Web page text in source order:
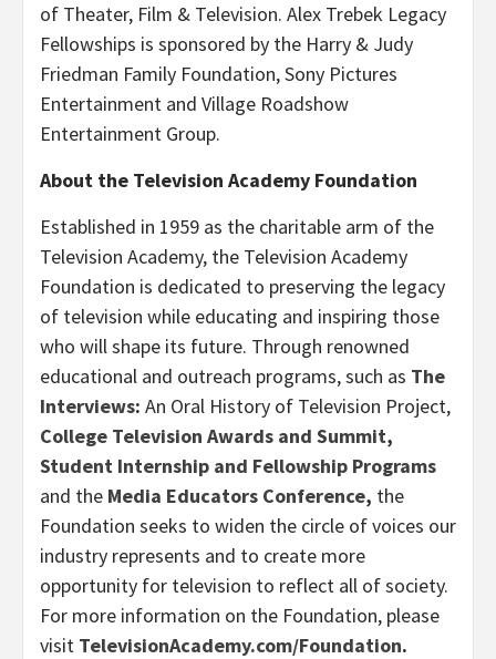
of Theater, Film & Television. Alex Trebek Legacy
Fellowships is sponsored by the Harry & Judy
Friedman Family Foundation, Sony Pictures
Entertainment and Village Roadshow
Entertainment Group.
About the Television Academy Foundation
Established in 1959 as the charitable arm of the
Television Academy, the Television Academy
Foundation is dedicated to preserving the legacy
of television while educating and inspiring those
who will shape its future. Through renowned
educational and outreach programs, such as The
Interviews: An Oral History of Television Project,
College Television Awards and Summit,
Student Internship and Fellowship Programs
and the Media Educators Conference, the
Foundation seeks to widen the circle of voices our
industry represents and to create more
opportunity for television to reflect all of society.
For more information on the Foundation, please
visit TelevisionAcademy.com/Foundation.